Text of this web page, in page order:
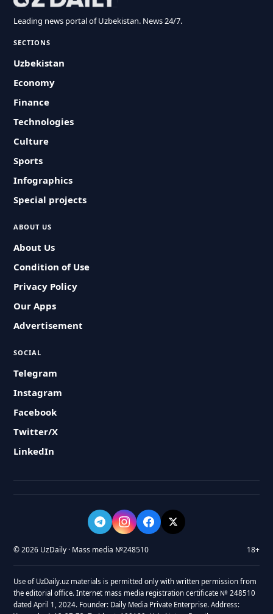
Leading news portal of Uzbekistan. News 24/7.
SECTIONS
Uzbekistan
Economy
Finance
Technologies
Culture
Sports
Infographics
Special projects
ABOUT US
About Us
Condition of Use
Privacy Policy
Our Apps
Advertisement
SOCIAL
Telegram
Instagram
Facebook
Twitter/X
LinkedIn
© 2026 UzDaily · Mass media №248510 18+
Use of UzDaily.uz materials is permitted only with written permission from
the editorial office. Internet mass media registration certificate № 248510
dated April 1, 2024. Founder: Daily Media Private Enterprise. Address: